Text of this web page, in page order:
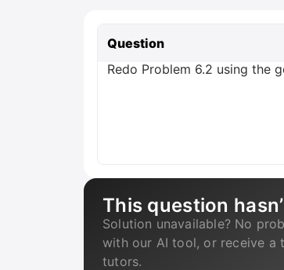
Question
Redo Problem 6.2 using the
This question
Solution unavailable? No
with our AI tool, or receive a
tutors.